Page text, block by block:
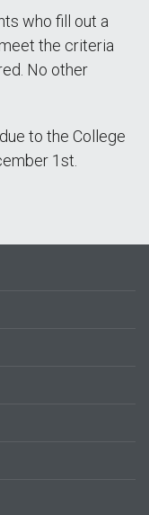
who fill out a
the criteria
No other
to the College
1st.